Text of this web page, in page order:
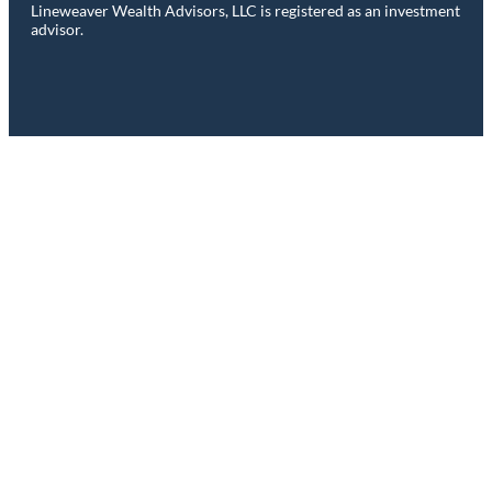
Lineweaver Wealth Advisors, LLC is registered as an investment
advisor.